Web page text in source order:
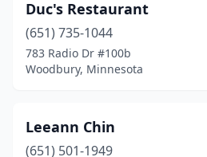
Duc's Restaurant
(651) 735-1044
783 Radio Dr #100b
Woodbury, Minnesota
Leeann Chin
(651) 501-1949